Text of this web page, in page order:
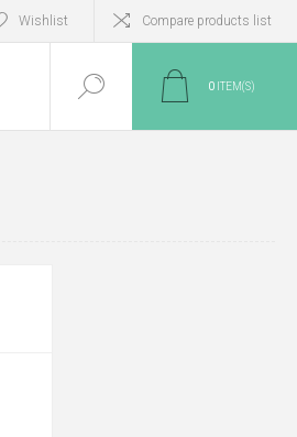
Wishlist Compare products list
0 ITEM(S)